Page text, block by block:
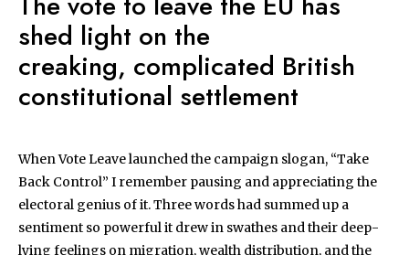
shed light on the
creaking, complicated British
constitutional settlement
When Vote Leave launched the campaign slogan, “Take
Back Control” I remember pausing and appreciating the
electoral genius of it. Three words had summed up a
sentiment so powerful it drew in swathes and their deep-
lying feelings on migration, wealth distribution, and the